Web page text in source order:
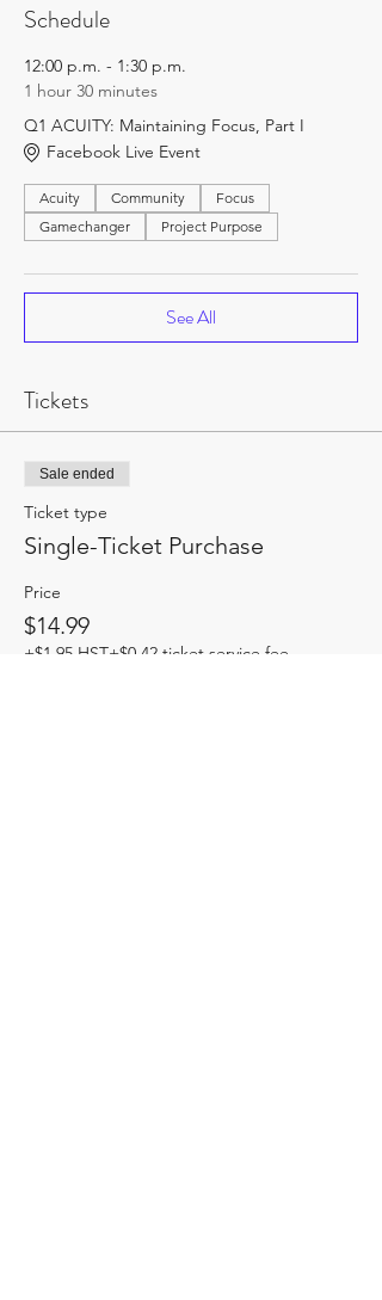
Schedule
12:00 p.m. - 1:30 p.m.
1 hour 30 minutes
Q1 ACUITY: Maintaining Focus, Part I
Facebook Live Event
Acuity Community
Focus
Gamechanger
Project Purpose
See All
Tickets
Sale ended
Ticket type
Single-Ticket Purchase
Price
$14.99
+$1.95 HST+$0.42 ticket service fee